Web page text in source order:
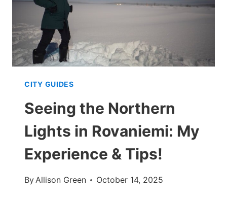
CITY GUIDES
Seeing the Northern
Lights in Rovaniemi: My
Experience & Tips!
ByAllison Green October 14, 2025